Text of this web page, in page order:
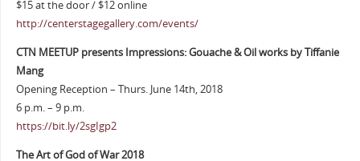
$15 at the door / $12 online
http://centerstagegallery.com/events/
CTN MEETUP presents Impressions: Gouache & Oil works by Tiffanie
Mang
Opening Reception – Thurs. June 14th, 2018
6 p.m. – 9 p.m.
https://bit.ly/2sgIgp2
The Art of God of War 2018